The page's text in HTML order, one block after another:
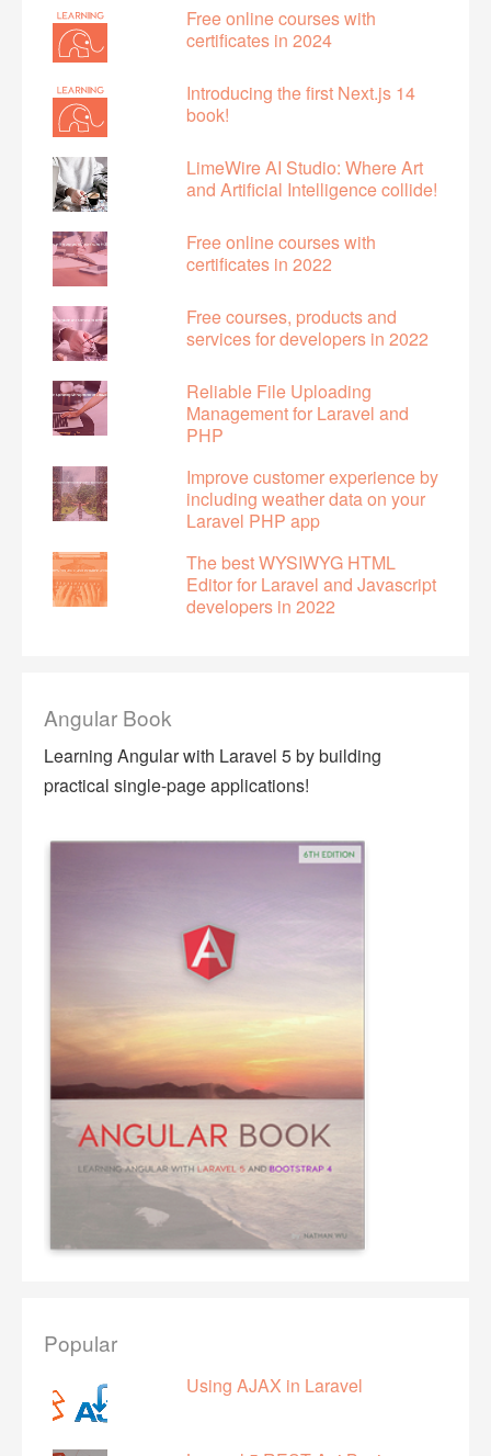
Free online courses with
certificates in 2024
Introducing the first Next.js 14
book!
LimeWire AI Studio: Where Art
and Artificial Intelligence collide!
Free online courses with
certificates in 2022
Free courses, products and
services for developers in 2022
Reliable File Uploading
Management for Laravel and
PHP
Improve customer experience by
including weather data on your
Laravel PHP app
The best WYSIWYG HTML
Editor for Laravel and Javascript
developers in 2022
Angular Book
Learning Angular with Laravel 5 by building
practical single-page applications!
Popular
Using AJAX in Laravel